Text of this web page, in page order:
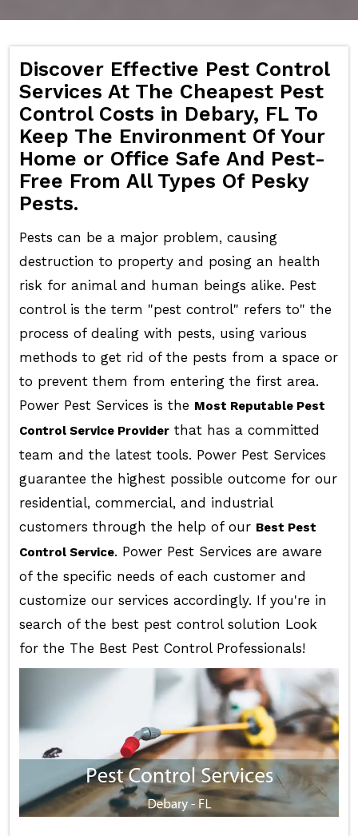
Discover Effective Pest Control
Services At The Cheapest Pest
Control Costs in Debary, FL To
Keep The Environment Of Your
Home or Office Safe And Pest-
Free From All Types Of Pesky
Pests.
Pests can be a major problem, causing
destruction to property and posing an health
risk for animal and human beings alike. Pest
control is the term "pest control" refers to" the
process of dealing with pests, using various
methods to get rid of the pests from a space or
to prevent them from entering the first area.
Power Pest Services is the Most Reputable Pest
Control Service Providerthat has a committed
team and the latest tools. Power Pest Services
guarantee the highest possible outcome for our
residential, commercial, and industrial
customers through the help of our Best Pest
Control Service. Power Pest Services are aware
of the specific needs of each customer and
customize our services accordingly. If you're in
search of the best pest control solution Look
for the The Best Pest Control Professionals!